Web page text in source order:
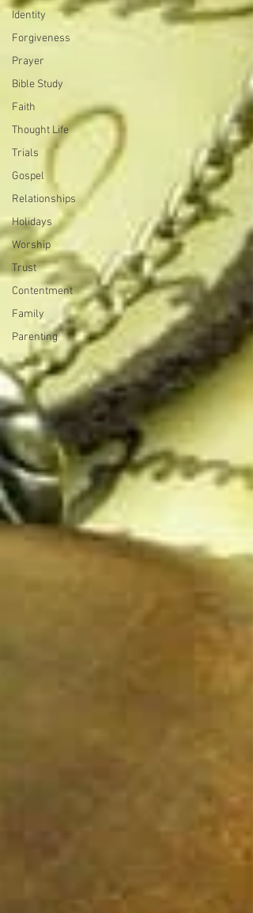
Identity
Forgiveness
Prayer
Bible Study
Faith
Thought Life
Trials
Gospel
Relationships
Holidays
Worship
Trust
Contentment
Family
Parenting